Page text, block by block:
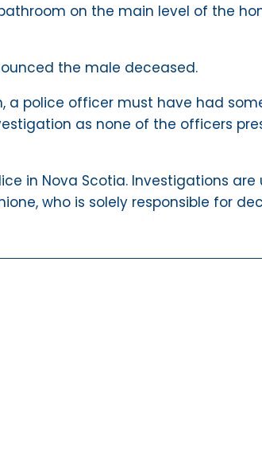
on the main level of the
the male deceased.
a police officer must have had
as none of the officers
in Nova Scotia. Investigations are
who is solely responsible for